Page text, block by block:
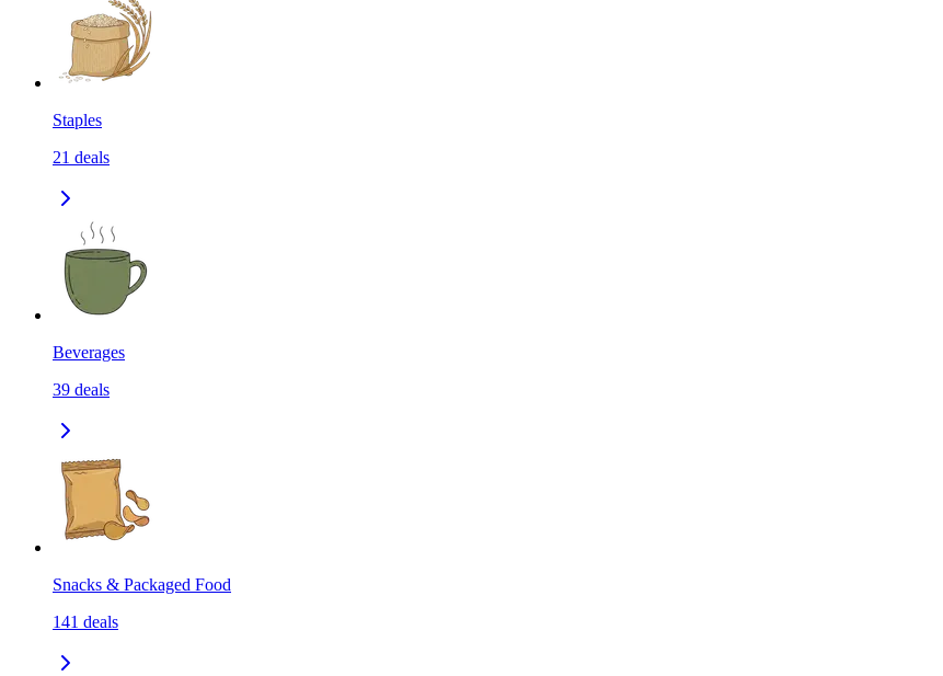
Staples
21 deals
Beverages
39 deals
Snacks & Packaged Food
141 deals